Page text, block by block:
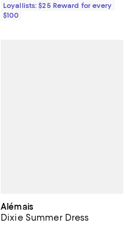
Loyallists: $25 Reward for every
$100
Alémais
Dixie Summer Dress